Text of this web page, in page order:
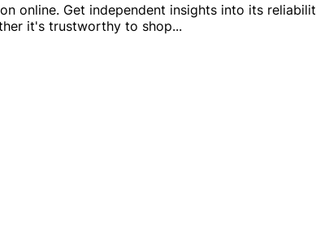
online. Get independent insights into its
it's trustworthy to shop...